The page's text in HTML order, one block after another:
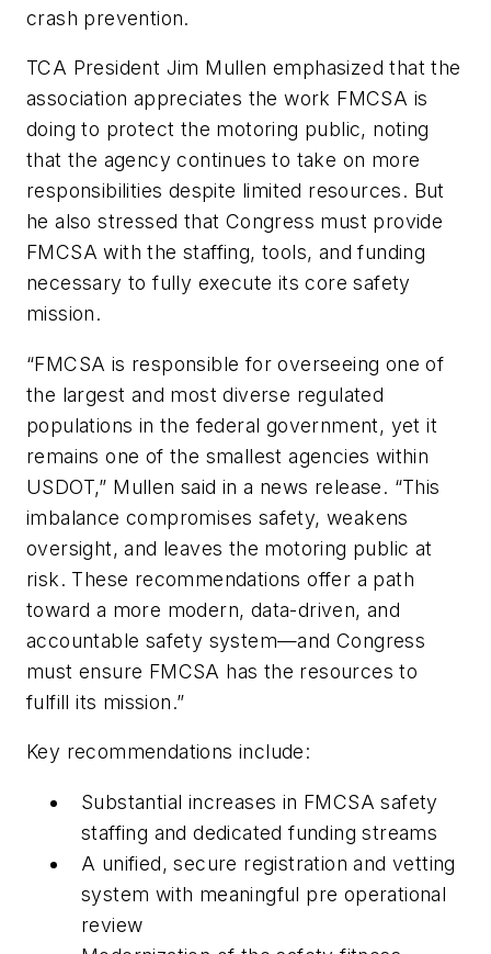
crash prevention.
TCA President Jim Mullen emphasized that the
association appreciates the work FMCSA is
doing to protect the motoring public, noting
that the agency continues to take on more
responsibilities despite limited resources. But
he also stressed that Congress must provide
FMCSA with the staffing, tools, and funding
necessary to fully execute its core safety
mission.
“FMCSA is responsible for overseeing one of
the largest and most diverse regulated
populations in the federal government, yet it
remains one of the smallest agencies within
USDOT,” Mullen said in a news release. “This
imbalance compromises safety, weakens
oversight, and leaves the motoring public at
risk. These recommendations offer a path
toward a more modern, data-driven, and
accountable safety system—and Congress
must ensure FMCSA has the resources to
fulfill its mission.”
Key recommendations include:
Substantial increases in FMCSA safety
staffing and dedicated funding streams
A unified, secure registration and vetting
system with meaningful pre operational
review